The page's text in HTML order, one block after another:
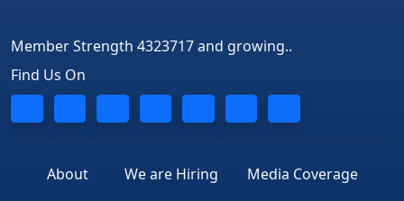
Member Strength 4323717 and growing..
Find Us On
About We are Hiring Media Coverage